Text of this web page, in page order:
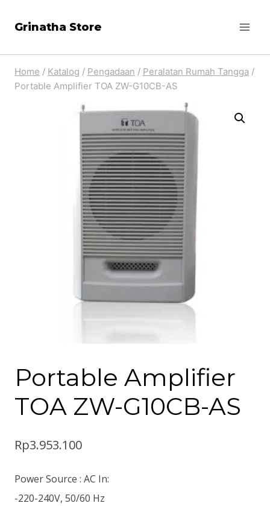
Grinatha Store
Home / Katalog / Pengadaan / Peralatan Rumah Tangga /
Portable Amplifier TOA ZW-G10CB-AS
Portable Amplifier
TOA ZW-G10CB-AS
Rp3.953.100
Power Source : AC In:
-220-240V, 50/60 Hz